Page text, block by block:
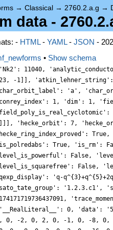
→ Classical → 2760.2.a.g →
data -
- HTML- YAML- JSON -
• Show schema
True, 'atkin_lehner_eigenvals': [[2, -1], [3, 1], [5, -1], [23, -1]], 'atkin_lehner_string': '-+--', 'char_conductor': 1, 'char_degree': 1, 'char_is_minimal': True, 'char_is_real': True, 'char_orbit_index': 1, 'char_orbit_label': 'a', 'char_order': 1, 'char_parity': 1, 'char_values': [2760, 1, [2071, 1381, 1841, 1657, 1201], [1, 1, 1, 1, 1]], 'cm_discs': [], 'conrey_index': 1, 'dim': 1, 'field_disc': 1, 'field_disc_factorization': [], 'field_poly': [0, 1], 'field_poly_is_cyclotomic': False, 'field_poly_is_real_cyclotomic': False, 'field_poly_root_of_unity': 0, 'fricke_eigenval': -1, 'has_non_self_twist': 0, 'hecke_cutters': [[7, [-2, 1]], [11, [2, 1]]], 'hecke_orbit': 7, 'hecke_orbit_code': 27021597797780168, 'hecke_ring_generator_nbound': 1, 'hecke_ring_index': 1, 'hecke_ring_index_factorization': [], 'hecke_ring_index_proved': True, 'inner_twist_count': 1, 'inner_twists': [[1, 1, 1, 1, 1, 1, 1]], 'is_cm': False, 'is_largest': False, 'is_maximal': False, 'is_polredabs': True, 'is_rm': False, 'is_self_dual': True, 'is_self_twist': False, 'is_twist_minimal': True, 'label': '2760.2.a.g', 'level': 2760, 'level_is_powerful': False, 'level_is_prime': False, 'level_is_prime_power': False, 'level_is_prime_square': False, 'level_is_square': False, 'level_is_squarefree': False, 'level_primes': [2, 3, 5, 23], 'level_radical': 690, 'minimal_twist': '2760.2.a.g', 'nf_label': '1.1.1.1', 'prim_orbit_index': 1, 'qexp_display': 'q-q^{3}+q^{5}+2q^{7}+q^{9}-2q^{11}+2q^{13}+\\cdots', 'related_objects': ['EllipticCurve/Q/2760/g'], 'relative_dim': 1, 'rm_discs': [], 'sato_tate_group': '1.2.3.c1', 'self_twist_discs': [], 'self_twist_type': 0, 'space_label': '2760.2.a', 'trace_display': [0, -1, 1, 2], 'trace_hash': 2174171719736437091, 'trace_moments': [0, {'__RealLiteral__': 0,